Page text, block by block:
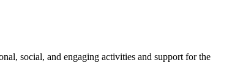
social, and engaging activities and support for the